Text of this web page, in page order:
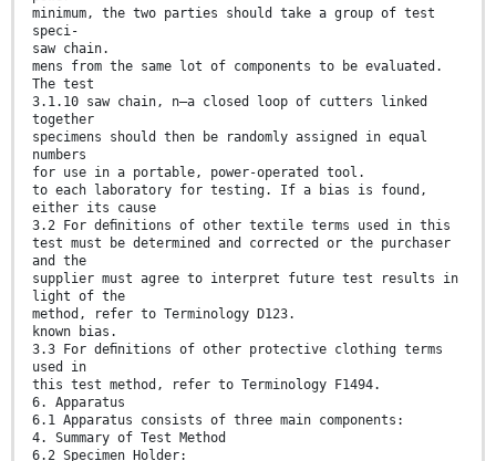
minimum, the two parties should take a group of test
speci-
saw chain.
mens from the same lot of components to be evaluated.
The test
3.1.10 saw chain, n—a closed loop of cutters linked
together
specimens should then be randomly assigned in equal
numbers
for use in a portable, power-operated tool.
to each laboratory for testing. If a bias is found,
either its cause
3.2 For deﬁnitions of other textile terms used in this
test must be determined and corrected or the purchaser
and the
supplier must agree to interpret future test results in
light of the
method, refer to Terminology D123.
known bias.
3.3 For deﬁnitions of other protective clothing terms
used in
this test method, refer to Terminology F1494.
6. Apparatus
6.1 Apparatus consists of three main components:
4. Summary of Test Method
6.2 Specimen Holder: